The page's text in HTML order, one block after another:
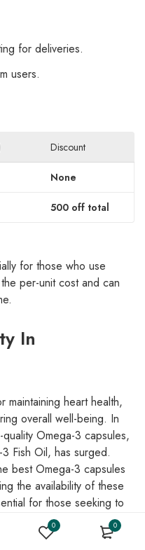
0 0
for deliveries.
users.
Discount
None
500 off total
for those who use
per-unit cost and can
In
maintaining heart health,
overall well-being. In
Omega-3 capsules,
Fish Oil, has surged.
best Omega-3 capsules
the availability of these
for those seeking to
regimen.